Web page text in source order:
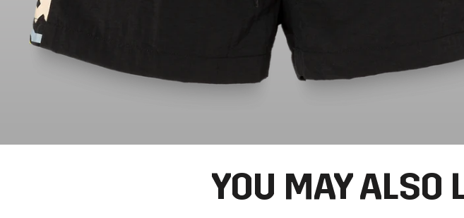
YOU MAY ALSO